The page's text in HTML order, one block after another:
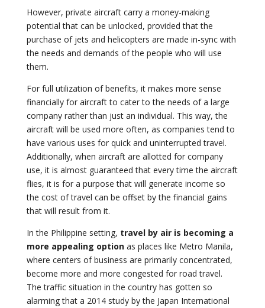
However, private aircraft carry a money-making
potential that can be unlocked, provided that the
purchase of jets and helicopters are made in-sync with
the needs and demands of the people who will use
them.
For full utilization of benefits, it makes more sense
financially for aircraft to cater to the needs of a large
company rather than just an individual. This way, the
aircraft will be used more often, as companies tend to
have various uses for quick and uninterrupted travel.
Additionally, when aircraft are allotted for company
use, it is almost guaranteed that every time the aircraft
flies, it is for a purpose that will generate income so
the cost of travel can be offset by the financial gains
that will result from it.
In the Philippine setting, travel by air is becoming a
more appealing optionas places like Metro Manila,
where centers of business are primarily concentrated,
become more and more congested for road travel.
The traffic situation in the country has gotten so
alarming that a 2014 study by the Japan International